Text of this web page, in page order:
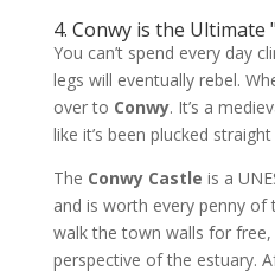
4. Conwy is the Ultimate
You can’t spend every day
legs will eventually rebel.
over to Conwy. It’s a
like it’s been plucked
The Conwy Castle is a
and is worth every penny of
walk the town walls for
perspective of the estuary.